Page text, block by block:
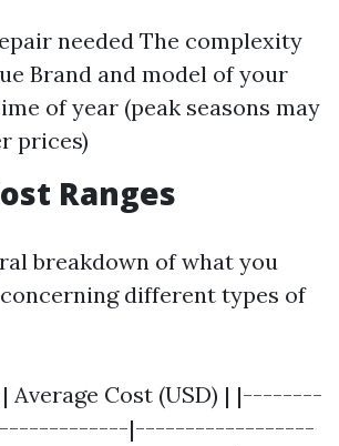
needed The complexity
Brand and model of your
of year (peak seasons may
prices)
Ranges
breakdown of what you
different types of
Average Cost (USD) | |--------
|------------------